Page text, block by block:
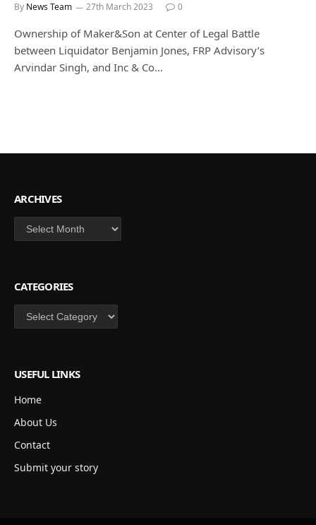
By News Team 27th March 2023 0
Ownership of Maker&Son at Center of Legal Battle
between Liquidator Benjamin Jones, FRP Advisory’s
Arvindar Singh, and Inc & Co…
ARCHIVES
Archives
CATEGORIES
Categories
USEFUL LINKS
Home
About Us
Contact
Submit your story